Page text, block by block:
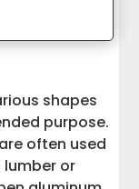
shapes
purpose.
often used
lumber or